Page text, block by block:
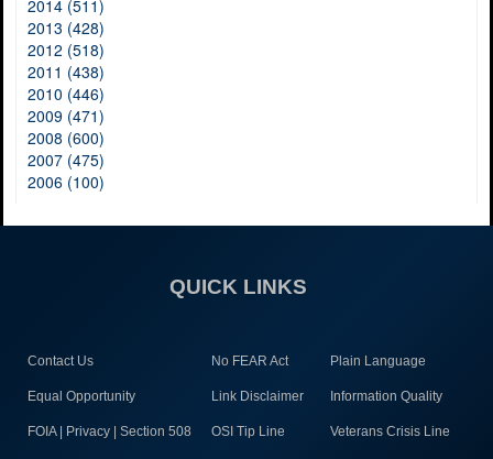
2014 (511)
2013 (428)
2012 (518)
2011 (438)
2010 (446)
2009 (471)
2008 (600)
2007 (475)
2006 (100)
QUICK LINKS
Contact Us No FEAR Act Plain Language
Equal Opportunity Link Disclaimer Information Quality
FOIA | Privacy | Section 508 OSI Tip Line Veterans Crisis Line